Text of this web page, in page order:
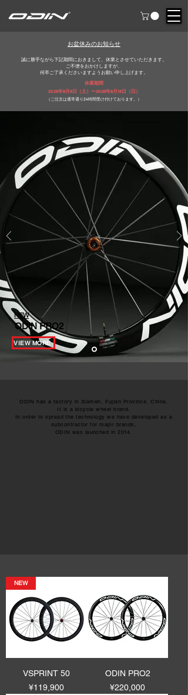
​お盆休みのお知らせ
誠に勝手ながら下記期間におきまして、休業とさせていただきます。
ご不便をおかけしますが、
​何卒ご了承くださいますようお願い申し上げます。
​休業期間
2026年8月8日（土）〜2026年8月16日（日）
（ご注文は通常通り24時間受け付けております。）
NEW
ODIN PRO2
VIEW MORE
ODIN has a factory in Xiamen, Fujian Province, China.
It is a bicycle wheel brand.
In order to spread the technology we have developed as a
subcontractor for major brands,
ODIN was launched in 2014.
NEW
VSPRINT 50
Price
¥119,900
ODIN PRO2
Price
¥220,000